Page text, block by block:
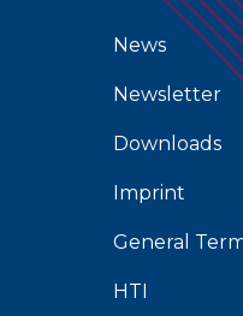
News
Newsletter
Downloads
Imprint
General
HTI